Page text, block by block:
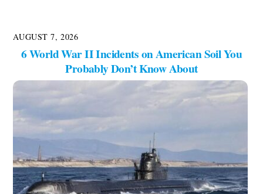
AUGUST 7, 2026
6 World War II Incidents on American Soil You
Probably Don’t Know About